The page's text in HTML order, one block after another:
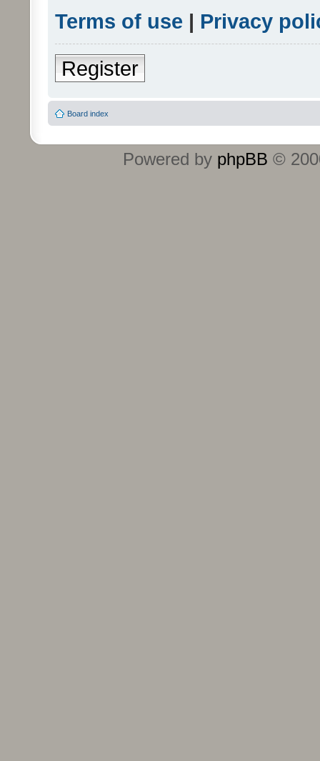
Terms of use | Privacy
Register
Board index
Powered by phpBB ©